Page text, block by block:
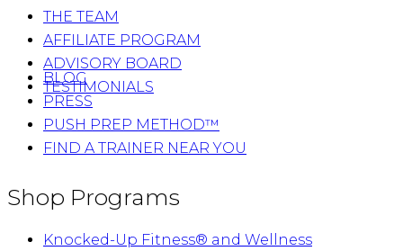
THE TEAM
AFFILIATE PROGRAM
ADVISORY BOARD
TESTIMONIALS
BLOG
PRESS
PUSH PREP METHOD™
FIND A TRAINER NEAR YOU
Shop Programs
Knocked-Up Fitness® and Wellness